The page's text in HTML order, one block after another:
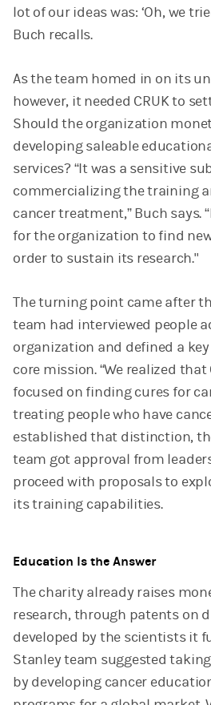
lot of our ideas was: ‘Oh, we
Buch recalls.
As the team homed in on its
however, it needed CRUK to
Should the organization
developing saleable
services? “It was a sensitive
commercializing the training
cancer treatment,” Buch says.
for the organization to find
order to sustain its research."
The turning point came after
team had interviewed people
organization and defined a
core mission. “We realized that
focused on finding cures for
treating people who have
established that distinction,
team got approval from
proceed with proposals to
its training capabilities.
Education Is the Answer
The charity already raises
research, through patents on
developed by the scientists it
Stanley team suggested
by developing cancer